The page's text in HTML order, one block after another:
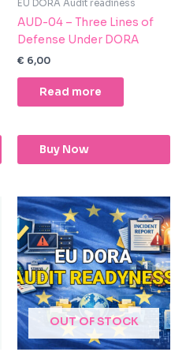
EU DORA Audit readiness
AUD-04 – Three Lines of
Defense Under DORA
€ 6,00
Read more
Buy Now
OUT OF STOCK